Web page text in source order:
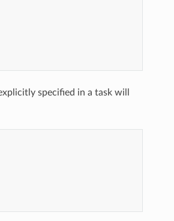
specified in a task will